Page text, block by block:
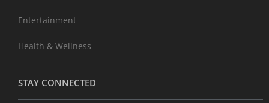
Entertainment
Health & Wellness
STAY CONNECTED